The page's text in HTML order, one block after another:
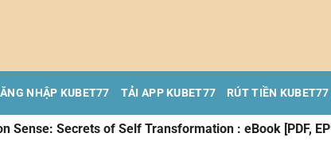
NHẬP KUBET77 TẢI APP KUBET77 RÚT TIỀN KUBET77
Sense: Secrets of Self Transformation : eBook [PDF,